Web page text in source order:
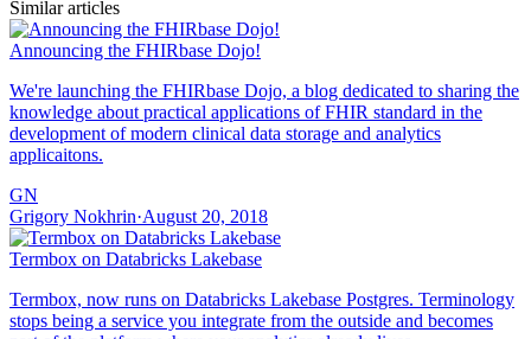
Similar articles
Announcing the FHIRbase Dojo!
We're launching the FHIRbase Dojo, a blog dedicated to sharing the
knowledge about practical applications of FHIR standard in the
development of modern clinical data storage and analytics
applicaitons.
GN
Grigory Nokhrin·August 20, 2018
Termbox on Databricks Lakebase
Termbox, now runs on Databricks Lakebase Postgres. Terminology
stops being a service you integrate from the outside and becomes